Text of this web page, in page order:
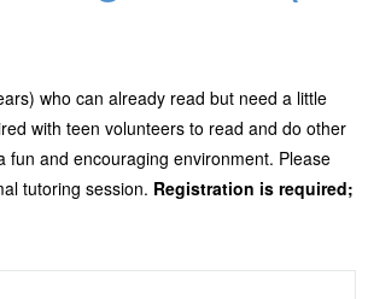
who can already read but need a little
with teen volunteers to read and do other
fun and encouraging environment. Please
tutoring session. Registration is required;